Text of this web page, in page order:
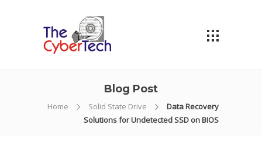
Blog Post
Home Solid State Drive
Data Recovery
Solutions for Undetected SSD on BIOS